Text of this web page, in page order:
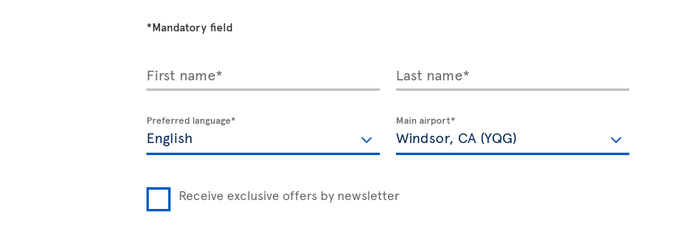
*Mandatory field
First name* Last name*
Preferred language* Main airport*
Receive exclusive offers by newsletter